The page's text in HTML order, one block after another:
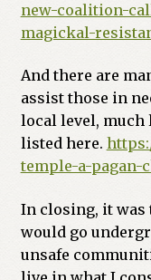
new-coalition-
magickal-
And there are
assist those in
local level, much
listed here.
temple-a-pagan-
In closing, it was
would go
unsafe